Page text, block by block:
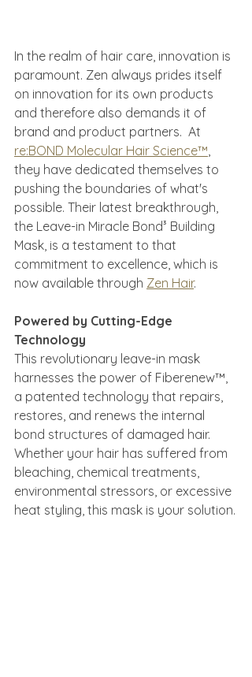
In the realm of hair care, innovation is
paramount. Zen always prides itself
on innovation for its own products
and therefore also demands it of
brand and product partners.  At
re:BOND Molecular Hair Science™,
they have dedicated themselves to
pushing the boundaries of what's
possible. Their latest breakthrough,
the Leave-in Miracle Bond³ Building
Mask, is a testament to that
commitment to excellence, which is
now available through Zen Hair.
Powered by Cutting-Edge
Technology
This revolutionary leave-in mask
harnesses the power of Fiberenew™,
a patented technology that repairs,
restores, and renews the internal
bond structures of damaged hair.
Whether your hair has suffered from
bleaching, chemical treatments,
environmental stressors, or excessive
heat styling, this mask is your solution.